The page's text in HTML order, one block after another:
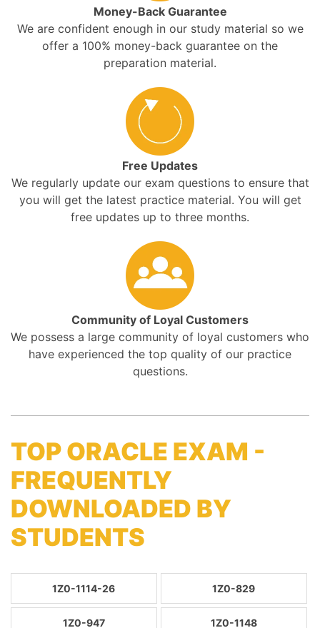
Money-Back Guarantee
We are confident enough in our study material so we
offer a 100% money-back guarantee on the
preparation material.
Free Updates
We regularly update our exam questions to ensure that
you will get the latest practice material. You will get
free updates up to three months.
Community of Loyal Customers
We possess a large community of loyal customers who
have experienced the top quality of our practice
questions.
TOP ORACLE EXAM -
FREQUENTLY
DOWNLOADED BY
STUDENTS
1Z0-1114-26 1Z0-829
1Z0-947 1Z0-1148